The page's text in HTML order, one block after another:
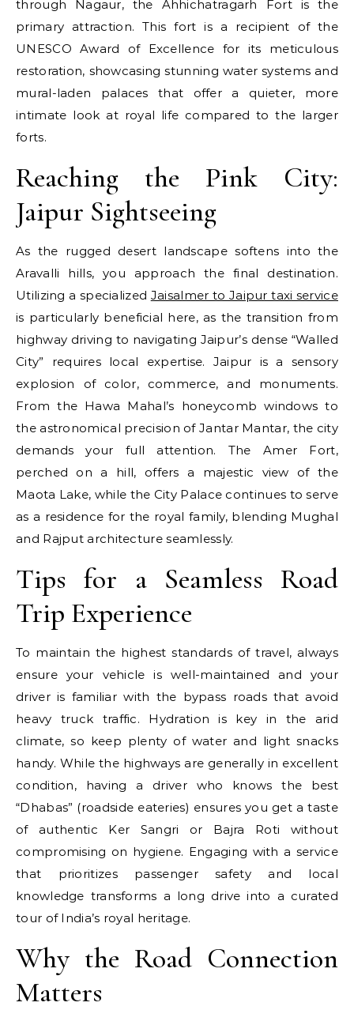
through Nagaur, the Ahhichatragarh Fort is the
primary attraction. This fort is a recipient of the
UNESCO Award of Excellence for its meticulous
restoration, showcasing stunning water systems and
mural-laden palaces that offer a quieter, more
intimate look at royal life compared to the larger
forts.
Reaching the Pink City:
Jaipur Sightseeing
As the rugged desert landscape softens into the
Aravalli hills, you approach the final destination.
Utilizing a specialized Jaisalmer to Jaipur taxi service
is particularly beneficial here, as the transition from
highway driving to navigating Jaipur’s dense “Walled
City” requires local expertise. Jaipur is a sensory
explosion of color, commerce, and monuments.
From the Hawa Mahal’s honeycomb windows to
the astronomical precision of Jantar Mantar, the city
demands your full attention. The Amer Fort,
perched on a hill, offers a majestic view of the
Maota Lake, while the City Palace continues to serve
as a residence for the royal family, blending Mughal
and Rajput architecture seamlessly.
Tips for a Seamless Road
Trip Experience
To maintain the highest standards of travel, always
ensure your vehicle is well-maintained and your
driver is familiar with the bypass roads that avoid
heavy truck traffic. Hydration is key in the arid
climate, so keep plenty of water and light snacks
handy. While the highways are generally in excellent
condition, having a driver who knows the best
“Dhabas” (roadside eateries) ensures you get a taste
of authentic Ker Sangri or Bajra Roti without
compromising on hygiene. Engaging with a service
that prioritizes passenger safety and local
knowledge transforms a long drive into a curated
tour of India’s royal heritage.
Why the Road Connection
Matters